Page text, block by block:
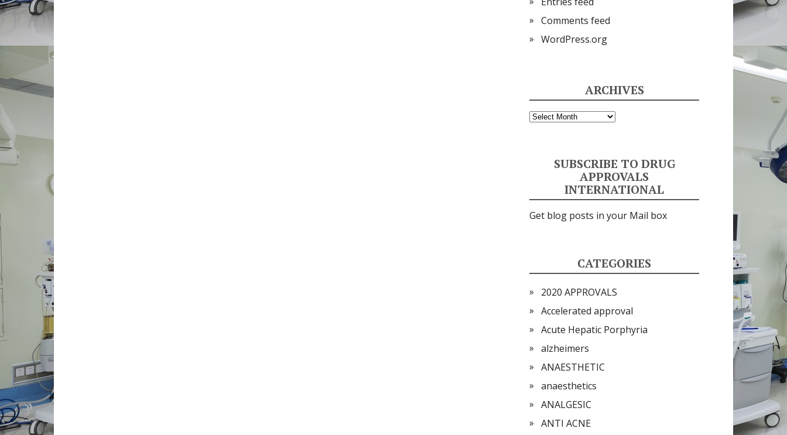
Comments feed
WordPress.org
ARCHIVES
Archives
SUBSCRIBE TO DRUG
APPROVALS
INTERNATIONAL
Get blog posts in your Mail box
CATEGORIES
2020 APPROVALS
Accelerated approval
Acute Hepatic Porphyria
alzheimers
ANAESTHETIC
anaesthetics
ANALGESIC
ANTI ACNE